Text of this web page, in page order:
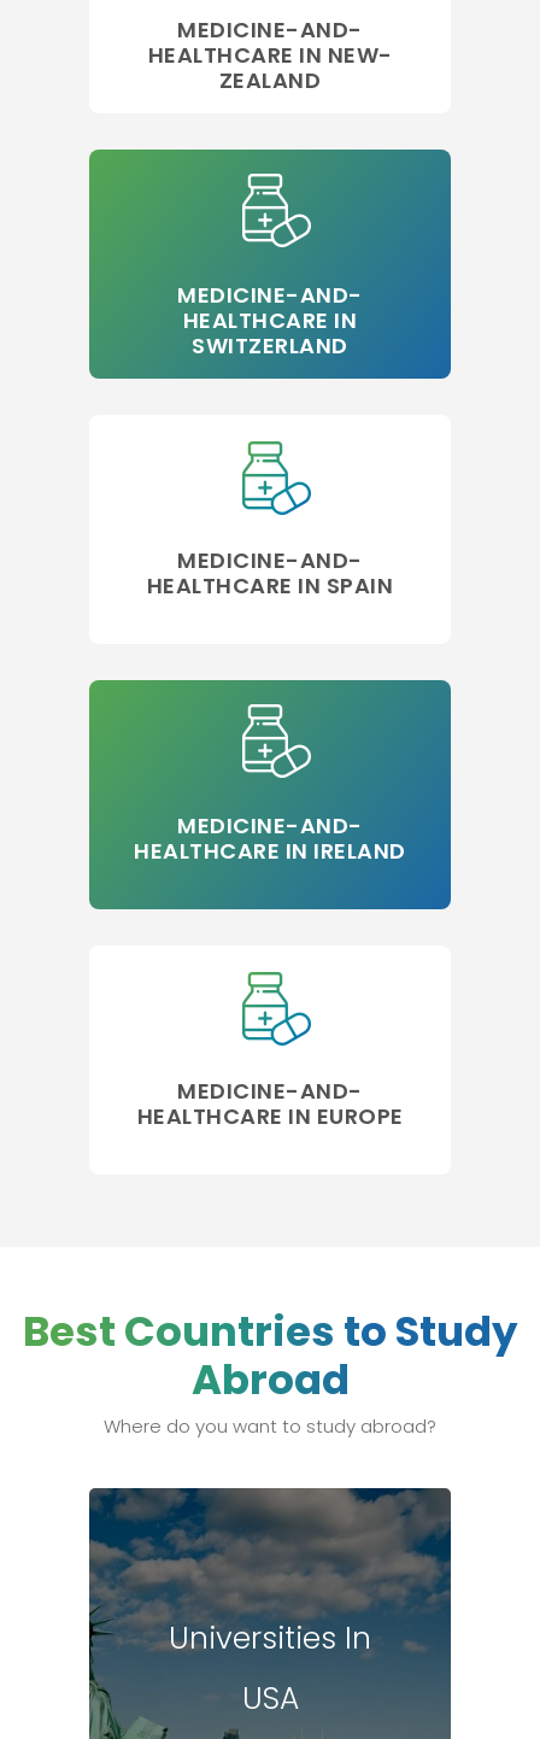
MEDICINE-AND-
HEALTHCARE IN NEW-
ZEALAND
MEDICINE-AND-
HEALTHCARE IN
SWITZERLAND
MEDICINE-AND-
HEALTHCARE IN SPAIN
MEDICINE-AND-
HEALTHCARE IN IRELAND
MEDICINE-AND-
HEALTHCARE IN EUROPE
Best Countries to Study
Abroad
Where do you want to study abroad?
Universities In
USA